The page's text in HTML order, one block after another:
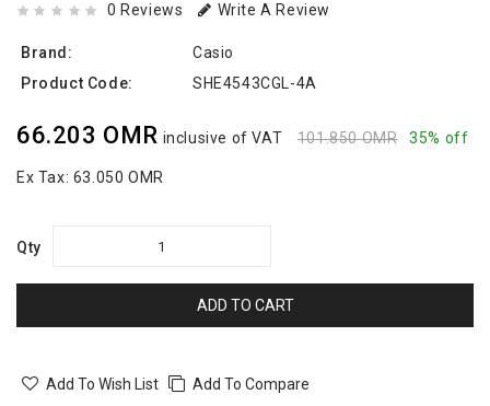
0 Reviews Write A Review
Brand:
Casio
Product Code:
SHE4543CGL-4A
66.203 OMR inclusive of VAT 101.850 OMR 35% off
Ex Tax: 63.050 OMR
Qty
ADD TO CART
Add To Wish List Add To Compare